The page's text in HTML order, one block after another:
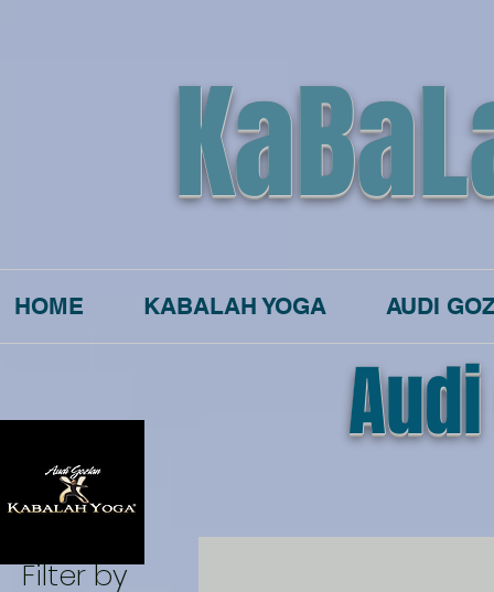
HOME KABALAH YOGA AUDI
Filter by